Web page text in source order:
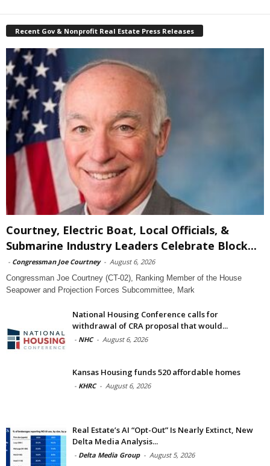
Recent Gov & Nonprofit Real Estate Press Releases
Courtney, Electric Boat, Local Officials, &
Submarine Industry Leaders Celebrate Block...
- Congressman Joe Courtney - August 6, 2026
Congressman Joe Courtney (CT-02), Ranking Member of the House
Seapower and Projection Forces Subcommittee, Mark
National Housing Conference calls for
withdrawal of CRA proposal that would...
- NHC - August 6, 2026
Kansas Housing funds 520 affordable homes
- KHRC - August 6, 2026
Real Estate’s AI “Opt-Out” Is Nearly Extinct, New
Delta Media Analysis...
- Delta Media Group - August 5, 2026